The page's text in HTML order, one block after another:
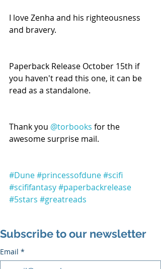
I love Zenha and his righteousness
and bravery.
Paperback Release October 15th if
you haven't read this one, it can be
read as a standalone.
Thank you @torbooks for the
awesome surprise mail.
#Dune#princessofdune#scifi
#scififantasy#paperbackrelease
#5stars #greatreads
Subscribe to our newsletter
Email *